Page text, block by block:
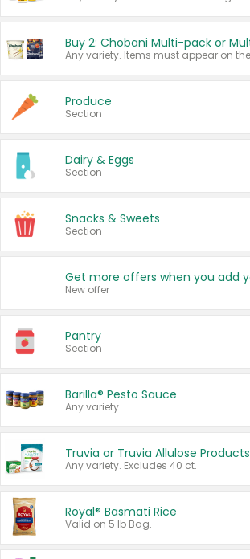
Produce
Section
Dairy & Eggs
Section
Snacks & Sweets
Section
New offer
Pantry
Section
Barilla® Pesto Sauce
Any variety.
Truvia or Truvia Allulose Products
Any variety. Excludes 40 ct.
Royal® Basmati Rice
Valid on 5 lb Bag.